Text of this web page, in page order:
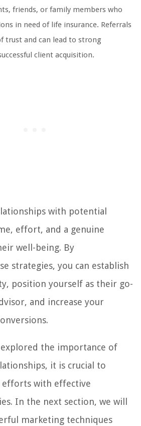
friends, or family members who
in need of life insurance. Referrals
trust and can lead to strong
client acquisition.
with potential
effort, and a genuine
well-being. By
strategies, you can establish
position yourself as their go-
and increase your
explored the importance of
it is crucial to
efforts with effective
In the next section, we will
marketing techniques